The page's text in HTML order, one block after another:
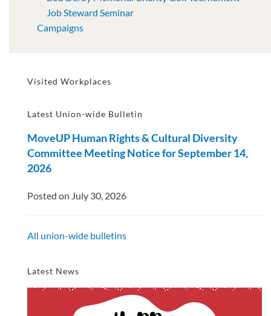
Job Steward Seminar
Campaigns
Visited Workplaces
Latest Union-wide Bulletin
MoveUP Human Rights & Cultural Diversity
Committee Meeting Notice for September 14,
2026
Posted on July 30, 2026
All union-wide bulletins
Latest News